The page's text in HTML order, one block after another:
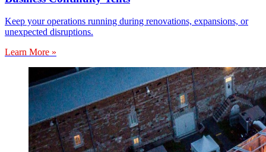
Keep your operations running during renovations, expansions, or
unexpected disruptions.
Learn More »